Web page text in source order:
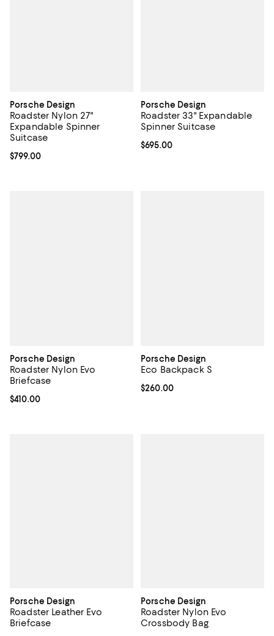
Porsche Design
Roadster Nylon 27"
Expandable Spinner
Suitcase
Current price $799.00; ;
$799.00
Porsche Design
Roadster 33" Expandable
Spinner Suitcase
Current price $695.00; ;
$695.00
Porsche Design
Roadster Nylon Evo
Briefcase
Current price $410.00; ;
$410.00
Porsche Design
Eco Backpack S
Current price $260.00; ;
$260.00
Porsche Design
Roadster Leather Evo
Briefcase
Porsche Design
Roadster Nylon Evo
Crossbody Bag